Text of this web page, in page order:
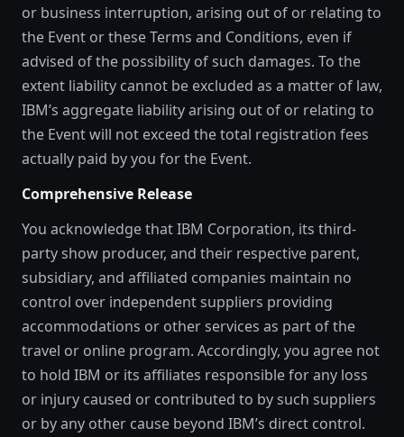
or business interruption, arising out of or relating to
the Event or these Terms and Conditions, even if
advised of the possibility of such damages. To the
extent liability cannot be excluded as a matter of law,
IBM’s aggregate liability arising out of or relating to
the Event will not exceed the total registration fees
actually paid by you for the Event.
Comprehensive Release
You acknowledge that IBM Corporation, its third-
party show producer, and their respective parent,
subsidiary, and affiliated companies maintain no
control over independent suppliers providing
accommodations or other services as part of the
travel or online program. Accordingly, you agree not
to hold IBM or its affiliates responsible for any loss
or injury caused or contributed to by such suppliers
or by any other cause beyond IBM’s direct control.